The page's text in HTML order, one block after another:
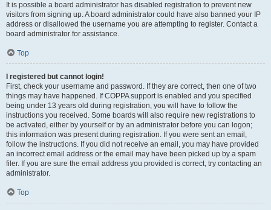
It is possible a board administrator has disabled registration to prevent new
visitors from signing up. A board administrator could have also banned your IP
address or disallowed the username you are attempting to register. Contact a
board administrator for assistance.
Top
I registered but cannot login!
First, check your username and password. If they are correct, then one of two
things may have happened. If COPPA support is enabled and you specified
being under 13 years old during registration, you will have to follow the
instructions you received. Some boards will also require new registrations to
be activated, either by yourself or by an administrator before you can logon;
this information was present during registration. If you were sent an email,
follow the instructions. If you did not receive an email, you may have provided
an incorrect email address or the email may have been picked up by a spam
filer. If you are sure the email address you provided is correct, try contacting an
administrator.
Top